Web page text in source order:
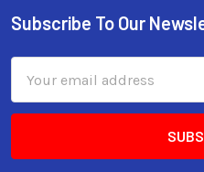
Subscribe To Our
Address